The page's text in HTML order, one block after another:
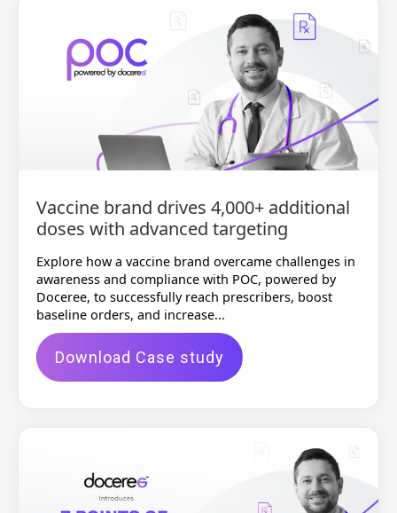
Vaccine brand drives 4,000+ additional
doses with advanced targeting
Explore how a vaccine brand overcame challenges in
awareness and compliance with POC, powered by
Doceree, to successfully reach prescribers, boost
baseline orders, and increase...
Download Case study